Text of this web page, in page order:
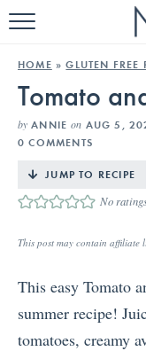
HOME »GLUTEN FREE
Tomato
by ANNIE on AUG 5,
0 COMMENTS
JUMP TO RECIPE
No
This post may contain affiliate
This easy Tomato
summer recipe!
tomatoes, creamy